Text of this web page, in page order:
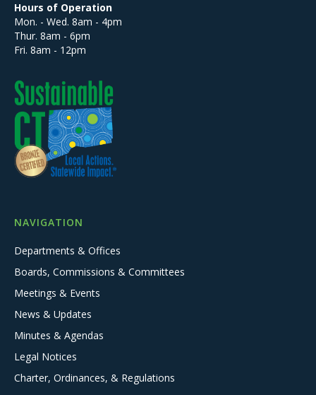
Hours of Operation
Mon. - Wed. 8am - 4pm
Thur. 8am - 6pm
Fri. 8am - 12pm
NAVIGATION
Departments & Offices
Boards, Commissions & Committees
Meetings & Events
News & Updates
Minutes & Agendas
Legal Notices
Charter, Ordinances, & Regulations